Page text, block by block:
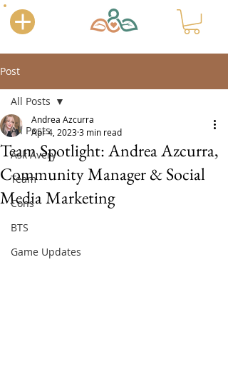
Post
All Posts
Ask Avery
Team
Cons
BTS
Game Updates
All Posts
Team Spotlight: Andrea Azcurra,
Community Manager & Social
Media Marketing
Andrea Azcurra
Apr 4, 20233 min read